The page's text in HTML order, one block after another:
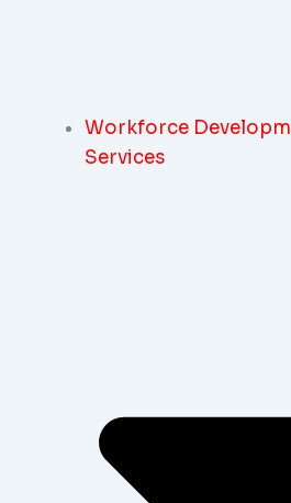
Workforce
Services